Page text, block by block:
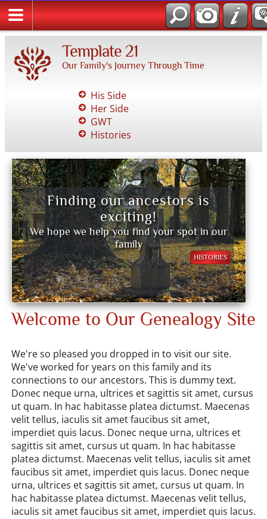
Template 21
Our Family's Journey Through Time
His Side
Her Side
GWT
Histories
Finding our ancestors is
exciting!
We hope we help you find your spot in our
family
HISTORIES
Welcome to Our Genealogy Site
We're so pleased you dropped in to visit our site.
We've worked for years on this family and its
connections to our ancestors. This is dummy text.
Donec neque urna, ultrices et sagittis sit amet, cursus
ut quam. In hac habitasse platea dictumst. Maecenas
velit tellus, iaculis sit amet faucibus sit amet,
imperdiet quis lacus. Donec neque urna, ultrices et
sagittis sit amet, cursus ut quam. In hac habitasse
platea dictumst. Maecenas velit tellus, iaculis sit amet
faucibus sit amet, imperdiet quis lacus. Donec neque
urna, ultrices et sagittis sit amet, cursus ut quam. In
hac habitasse platea dictumst. Maecenas velit tellus,
iaculis sit amet faucibus sit amet, imperdiet quis lacus.